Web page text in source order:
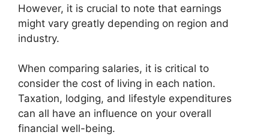
However, it is crucial to note that earnings
might vary greatly depending on region and
industry.
When comparing salaries, it is critical to
consider the cost of living in each nation.
Taxation, lodging, and lifestyle expenditures
can all have an influence on your overall
financial well-being.